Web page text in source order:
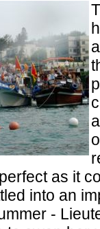
as it
into an
-